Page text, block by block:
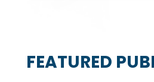
FEATURED